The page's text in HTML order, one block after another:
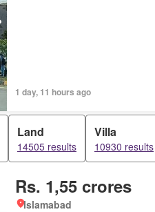
1 day, 11 hours ago
Land
14505 results
Villa
10930 results
Rs. 1,55 crores
Islamabad